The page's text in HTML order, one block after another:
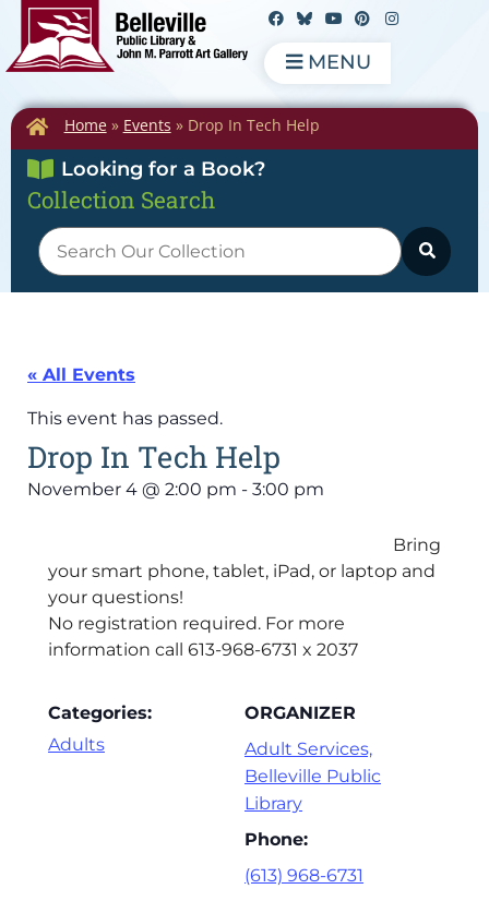
MENU
Home» Events » Drop In Tech Help
Looking for a Book?
Collection Search
« All Events
This event has passed.
Drop In Tech Help
November 4 @ 2:00 pm - 3:00 pm
Bring
your smart phone, tablet, iPad, or laptop and
your questions!
No registration required. For more
information call 613-968-6731 x 2037
Categories:
Adults
ORGANIZER
Adult Services,
Belleville Public
Library
Phone:
(613) 968-6731